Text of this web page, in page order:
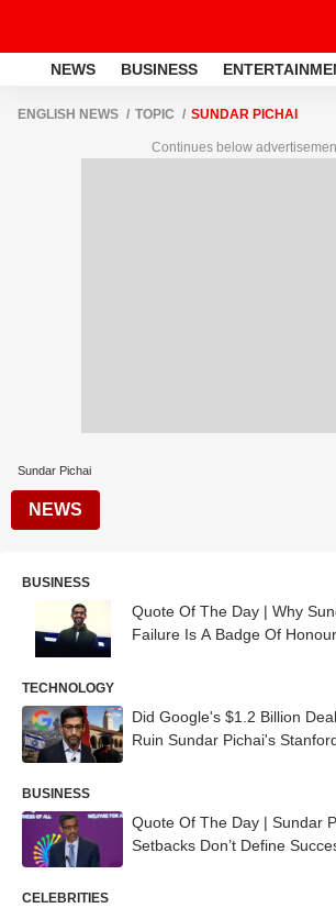
NEWS BUSINESS
ENGLISH NEWS TOPIC SUNDAR PICHAI
Continues below
Sundar Pichai
NEWS
BUSINESS
Quote Of The Day | Why
Failure Is A Badge Of Honour
TECHNOLOGY
Did Google's $1.2 Billion
Ruin Sundar Pichai's
BUSINESS
Quote Of The Day | Sundar
Setbacks Don’t Define
CELEBRITIES